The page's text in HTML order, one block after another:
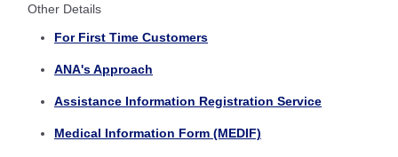
Other Details
For First Time Customers
ANA's Approach
Assistance Information Registration Service
Medical Information Form (MEDIF)